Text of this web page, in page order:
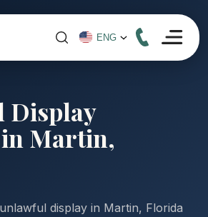
Display
Martin,
display in Martin, Florida